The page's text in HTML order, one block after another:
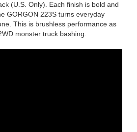
(U.S. Only). Each finish is bold and
GORGON 223S turns everyday
This is brushless performance as
monster truck bashing.